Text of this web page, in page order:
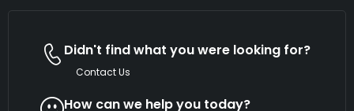
Didn't find what you were looking for?
Contact Us
How can we help you today?